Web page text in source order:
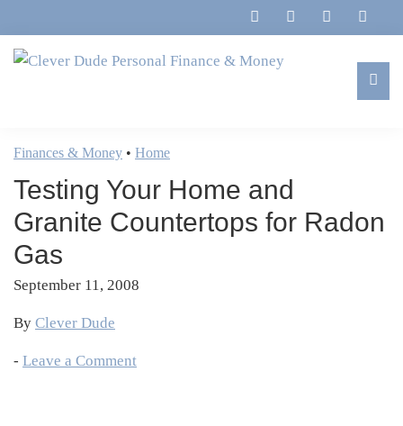
to
primary
to
main
to
primary
to
footer
Personal
Finance
&
Money
Marriage,
&
Life
Finances & Money • Home
Testing Your Home and
Granite Countertops for Radon
Gas
September 11, 2008
By Clever Dude
- Leave a Comment